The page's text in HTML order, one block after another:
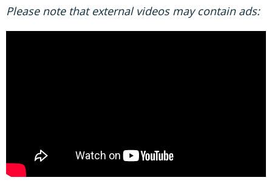
Please note that external videos may contain ads: